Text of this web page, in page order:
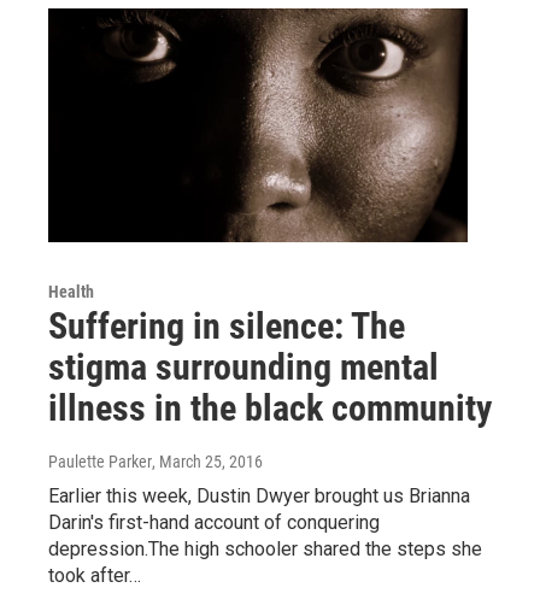
Health
Suffering in silence: The
stigma surrounding mental
illness in the black community
Paulette Parker, March 25, 2016
Earlier this week, Dustin Dwyer brought us Brianna
Darin's first-hand account of conquering
depression.The high schooler shared the steps she
took after…